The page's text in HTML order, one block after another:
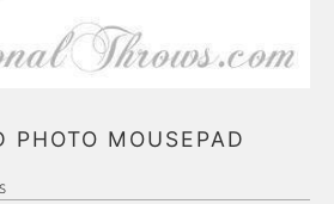
PHOTO MOUSEPAD